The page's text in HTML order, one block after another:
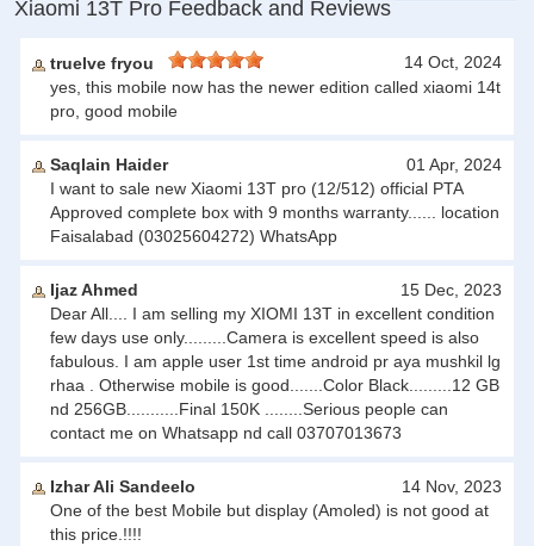
Xiaomi 13T Pro Feedback and Reviews
truelve fryou
14 Oct, 2024
yes, this mobile now has the newer edition called xiaomi 14t
pro, good mobile
Saqlain Haider
01 Apr, 2024
I want to sale new Xiaomi 13T pro (12/512) official PTA
Approved complete box with 9 months warranty...... location
Faisalabad (03025604272) WhatsApp
Ijaz Ahmed
15 Dec, 2023
Dear All.... I am selling my XIOMI 13T in excellent condition
few days use only.........Camera is excellent speed is also
fabulous. I am apple user 1st time android pr aya mushkil lg
rhaa . Otherwise mobile is good.......Color Black.........12 GB
nd 256GB...........Final 150K ........Serious people can
contact me on Whatsapp nd call 03707013673
Izhar Ali Sandeelo
14 Nov, 2023
One of the best Mobile but display (Amoled) is not good at
this price.!!!!